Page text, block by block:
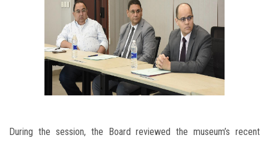
During the session, the Board reviewed the museum’s recent